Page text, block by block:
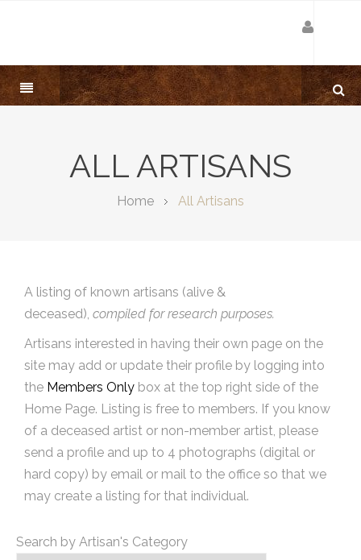
ALL ARTISANS
Home All Artisans
A listing of known artisans (alive &
deceased), compiled for research purposes.
Artisans interested in having their own page on the
site may add or update their profile by logging into
the Members Only box at the top right side of the
Home Page. Listing is free to members. If you know
of a deceased artist or non-member artist, please
send a profile and up to 4 photographs (digital or
hard copy) by email or mail to the office so that we
may create a listing for that individual.
Search by Artisan's Category